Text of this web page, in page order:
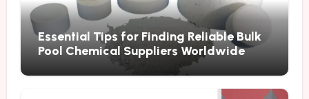
Essential Tips for Finding Reliable Bulk
Pool Chemical Suppliers Worldwide